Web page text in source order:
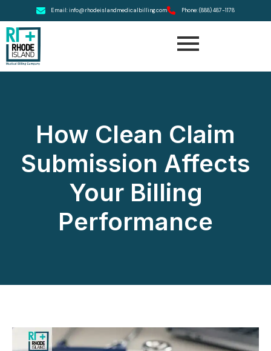
How Clean Claim
Submission Affects
Your Billing
Performance